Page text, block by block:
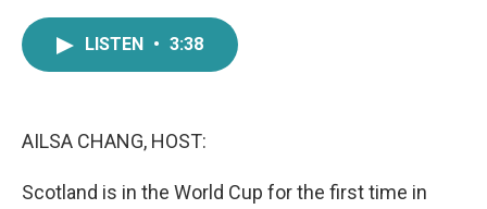
LISTEN • 3:38
AILSA CHANG, HOST:
Scotland is in the World Cup for the first time in